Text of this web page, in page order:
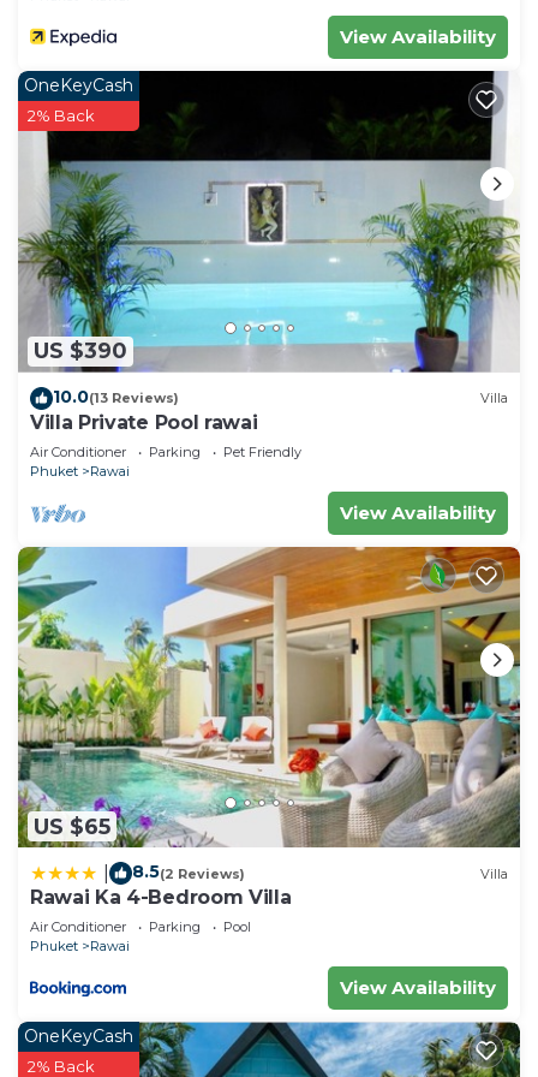
Check to see if this Villa has the amenities you
need and a location that makes this a great choice
to stay in Rawai. Enjoy your stay in Rawai at this
Villa.
View Availability
US $390
OneKeyCash
2% Back
10.0(13 Reviews) Villa
Villa Private Pool rawai
Air Conditioner Parking
Pet Friendly
Phuket
Rawai
View Availability
US $65
8.5(2 Reviews) Villa
Rawai Ka 4-Bedroom Villa
Air Conditioner Parking
Pool
Phuket
Rawai
View Availability
OneKeyCash
2% Back